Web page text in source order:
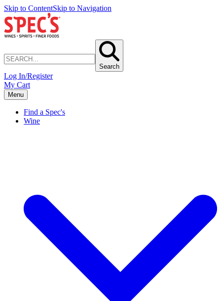
Skip to ContentSkip to Navigation
Search
Log In/Register
My Cart
Menu
Find a Spec's
Wine